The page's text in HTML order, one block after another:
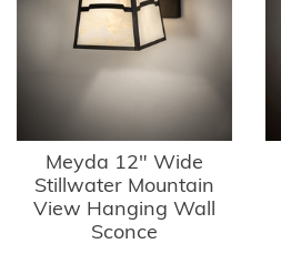
Meyda 12" Wide
Stillwater Mountain
View Hanging Wall
Sconce